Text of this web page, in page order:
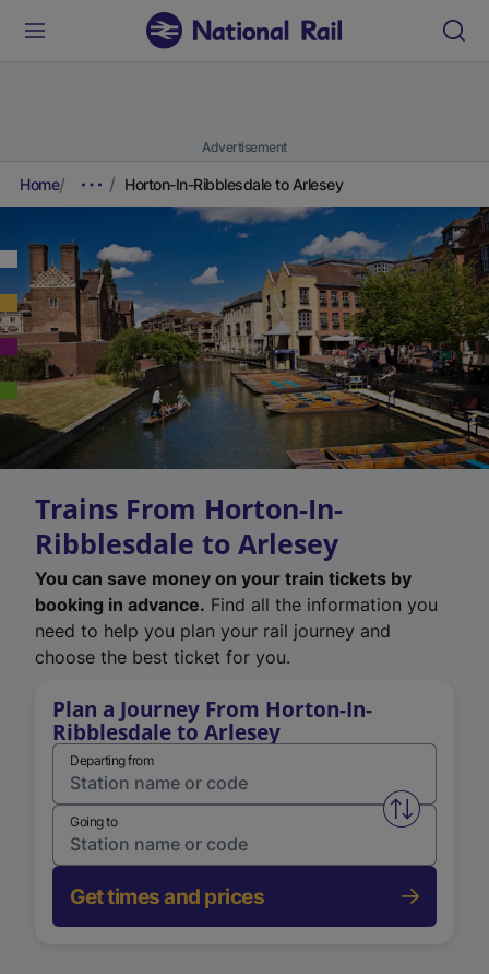
Advertisement
Home Horton-In-Ribblesdale to Arlesey
Trains From Horton-In-
Ribblesdale to Arlesey
You can save money on your train tickets by
booking in advance. Find all the information you
need to help you plan your rail journey and
choose the best ticket for you.
Plan a Journey From Horton-In-
Ribblesdale to Arlesey
Departing from
Swap
Going to
Get times and prices